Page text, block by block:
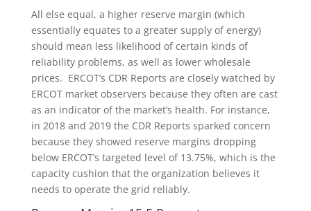
All else equal, a higher reserve margin (which
essentially equates to a greater supply of energy)
should mean less likelihood of certain kinds of
reliability problems, as well as lower wholesale
prices. ERCOT’s CDR Reports are closely watched by
ERCOT market observers because they often are cast
as an indicator of the market’s health. For instance,
in 2018 and 2019 the CDR Reports sparked concern
because they showed reserve margins dropping
below ERCOT’s targeted level of 13.75%, which is the
capacity cushion that the organization believes it
needs to operate the grid reliably.